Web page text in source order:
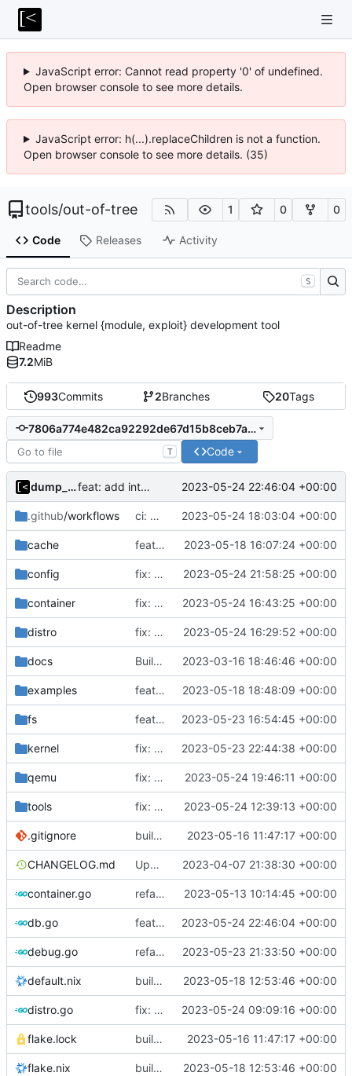
JavaScript error: Cannot read property '0' of undefined.
Open browser console to see more details.
JavaScript error: h(...).replaceChildren is not a function.
Open browser console to see more details. (35)
tools/out-of-tree 1 0 0
Code Releases Activity
993Commits 2Branches 20Tags
7806a774e482ca92292de67d15b8ceb7aa03d3a7
T Code
dump_stack feat: add internal error to log database 2023-05-24 22:46:04 +00:00
.github/workflows ci: modprobe uio 2023-05-24 18:03:04 +00:00
cache feat!: introduce new distribution structure 2023-05-18 16:07:24 +00:00
config fix: check only distro id 2023-05-24 21:58:25 +00:00
container fix: support updating containers 2023-05-24 16:43:25 +00:00
distro fix: support force kernel reinstallation 2023-05-24 16:29:52 +00:00
docs Build with cgo 2023-03-16 18:46:46 +00:00
examples feat!: new kernel config structure 2023-05-18 18:48:09 +00:00
fs feat: use distro info to create the container 2023-05-23 16:54:45 +00:00
kernel fix: change return values of macos placeholder 2023-05-23 22:44:38 +00:00
qemu fix: set error when qemu is dead 2023-05-24 19:46:11 +00:00
tools fix: do not use custom sources.list on debian 12 bookworm 2023-05-24 12:39:13 +00:00
.gitignore build: nix flakes 2023-05-16 11:47:17 +00:00
CHANGELOG.md Update changelog 2023-04-07 21:38:30 +00:00
container.go refactor: move container functions to submodule 2023-05-13 10:14:45 +00:00
db.go feat: add internal error to log database 2023-05-24 22:46:04 +00:00
debug.go refactor: move kernelinfo to distro module 2023-05-23 21:33:50 +00:00
default.nix build: add version for flake 2023-05-18 12:53:46 +00:00
distro.go fix: no need to have separate case for debian anymore 2023-05-24 09:09:16 +00:00
flake.lock build: nix flakes 2023-05-16 11:47:17 +00:00
flake.nix build: add version for flake 2023-05-18 12:53:46 +00:00
S
Description
out-of-tree kernel {module, exploit} development tool
Readme
7.2MiB